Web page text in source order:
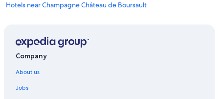
Hotels near Champagne Château de Boursault
Boutique Hotels in Epernay
Company
About us
Jobs